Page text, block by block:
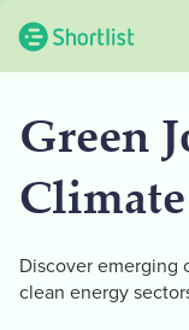
Green
Discover emerging
clean energy